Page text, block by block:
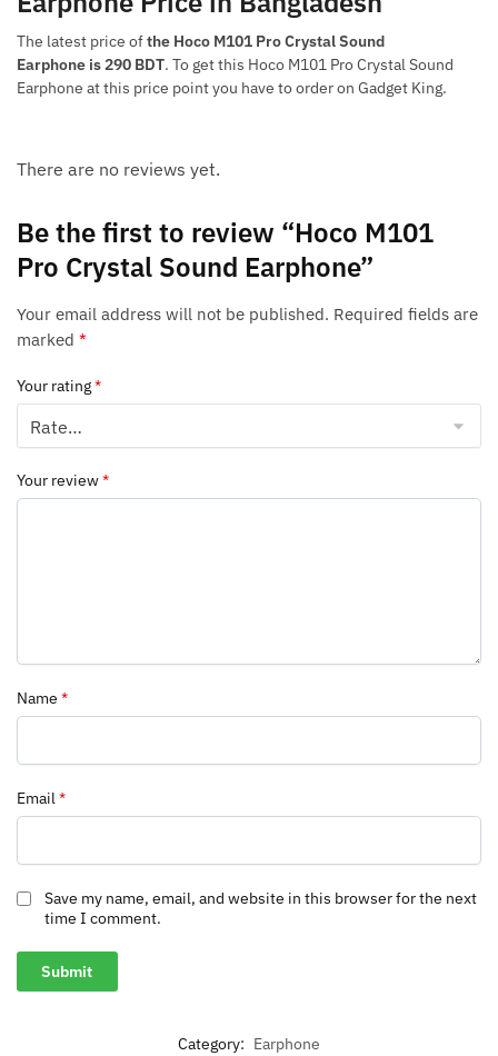
The latest price ofthe Hoco M101 Pro Crystal Sound
Earphone is 290 BDT. To get this Hoco M101 Pro Crystal Sound
Earphone at this price point you have to order on Gadget King.
There are no reviews yet.
Be the first to review “Hoco M101
Pro Crystal Sound Earphone”
Your email address will not be published. Required fields are
marked *
Your rating*
Your review*
Name *
Email*
Save my name, email, and website in this browser for the next
time I comment.
Category: Earphone